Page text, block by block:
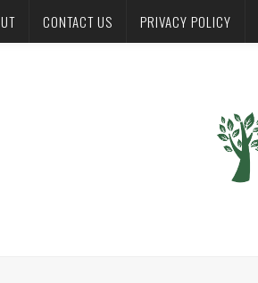
CONTACT US PRIVACY POLICY